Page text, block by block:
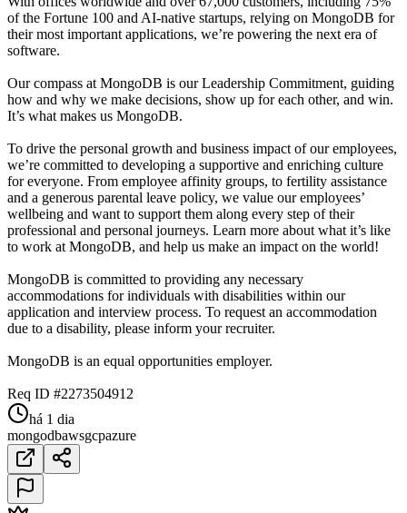
of the Fortune 100 and AI-native startups, relying on MongoDB for
their most important applications, we’re powering the next era of
software.
Our compass at MongoDB is our Leadership Commitment, guiding
how and why we make decisions, show up for each other, and win.
It’s what makes us MongoDB.
To drive the personal growth and business impact of our employees,
we’re committed to developing a supportive and enriching culture
for everyone. From employee affinity groups, to fertility assistance
and a generous parental leave policy, we value our employees’
wellbeing and want to support them along every step of their
professional and personal journeys. Learn more about what it’s like
to work at MongoDB, and help us make an impact on the world!
MongoDB is committed to providing any necessary
accommodations for individuals with disabilities within our
application and interview process. To request an accommodation
due to a disability, please inform your recruiter.
MongoDB is an equal opportunities employer.
Req ID #2273504912
há 1 dia
mongodbawsgcpazure